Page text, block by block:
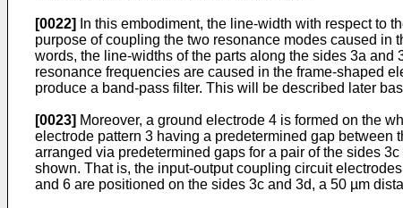
[0022]
In this embodiment, the line-width with respect to
purpose of coupling the two resonance modes caused in
words, the line-widths of the parts along the sides 3a
resonance frequencies are caused in the frame-shaped
produce a band-pass filter. This will be described later
[0023] Moreover, a ground electrode 4 is formed on the
electrode pattern 3 having a predetermined gap between
arranged via predetermined gaps for a pair of the sides
shown. That is, the input-output coupling circuit
and 6 are positioned on the sides 3c and 3d, a 50 µm